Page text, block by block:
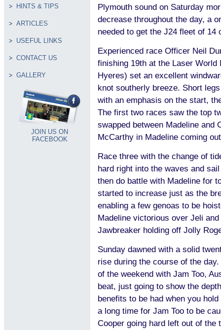
HINTS & TIPS
ARTICLES
USEFUL LINKS
CONTACT US
GALLERY
JOIN US ON
FACEBOOK
Plymouth sound on Saturday
decrease throughout the day, a
needed to get the J24 fleet of 14
Experienced race Officer Neil
finishing 19th at the Laser World
Hyeres) set an excellent
knot southerly breeze. Short
with an emphasis on the start,
The first two races saw the top
swapped between Madeline and
McCarthy in Madeline coming
Race three with the change of
hard right into the waves and
then do battle with Madeline for
started to increase just as the
enabling a few genoas to be
Madeline victorious over Jeli
Jawbreaker holding off Jolly
Sunday dawned with a solid
rise during the course of the
of the weekend with Jam Too,
beat, just going to show the
benefits to be had when you
a long time for Jam Too to be
Cooper going hard left out of the